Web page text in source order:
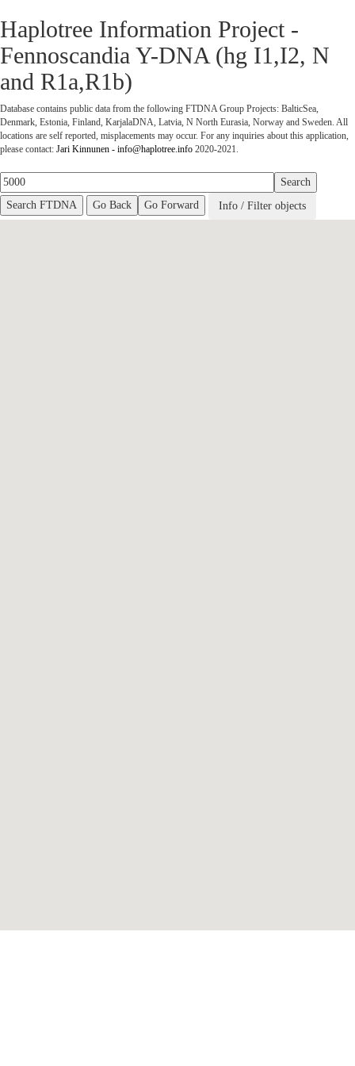
Haplotree Information Project -
Fennoscandia Y-DNA (hg I1,I2, N
and R1a,R1b)
Database contains public data from the following FTDNA Group Projects: BalticSea,
Denmark, Estonia, Finland, KarjalaDNA, Latvia, N North Eurasia, Norway and Sweden. All
locations are self reported, misplacements may occur. For any inquiries about this application,
please contact: Jari Kinnunen - info@haplotree.info 2020-2021.
Go Back Go Forward Info / Filter objects